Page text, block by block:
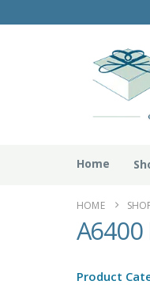
Home
HOME
A6400
Product